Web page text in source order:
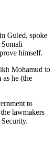
Guled, spoke
himself.
Mohamud to
as he (the
to
lawmakers